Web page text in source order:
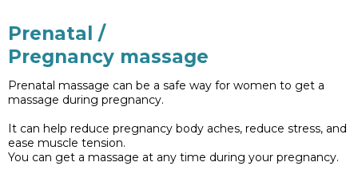
Prenatal /
Pregnancy massage
Prenatal massage can be a safe way for women to get a
massage during pregnancy.
It can help reduce pregnancy body aches, reduce stress, and
ease muscle tension.
You can get a massage at any time during your pregnancy.